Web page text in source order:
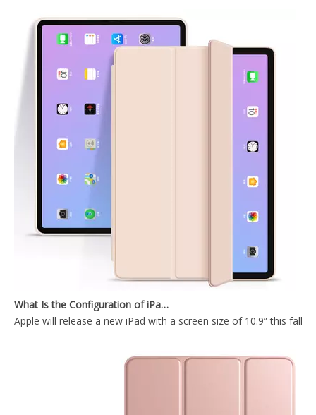
What Is the Configuration of iPad 10.9 2020?
Apple will release a new iPad with a screen size of 10.9” this